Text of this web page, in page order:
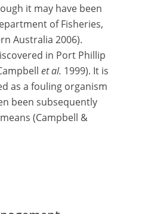
it may have been
of Fisheries,
Australia 2006).
in Port Phillip
et al. 1999). It is
as a fouling organism
been subsequently
(Campbell &